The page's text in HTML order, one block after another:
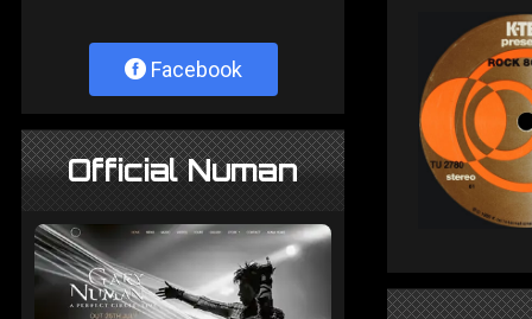
Facebook
Official Numan